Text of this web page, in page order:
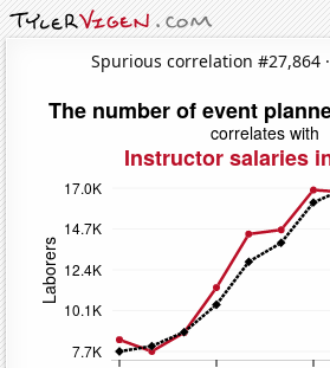
Spurious correlation #27,864 ·